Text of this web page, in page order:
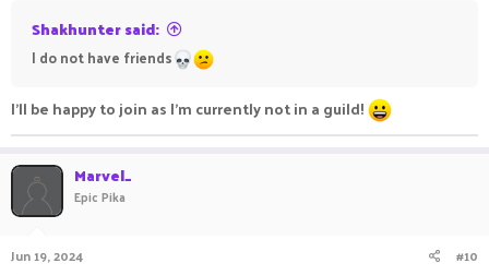
Shakhunter said:
I do not have friends
I'll be happy to join as I'm currently not in a guild!
Marvel_
Epic Pika
Jun 19, 2024 #10